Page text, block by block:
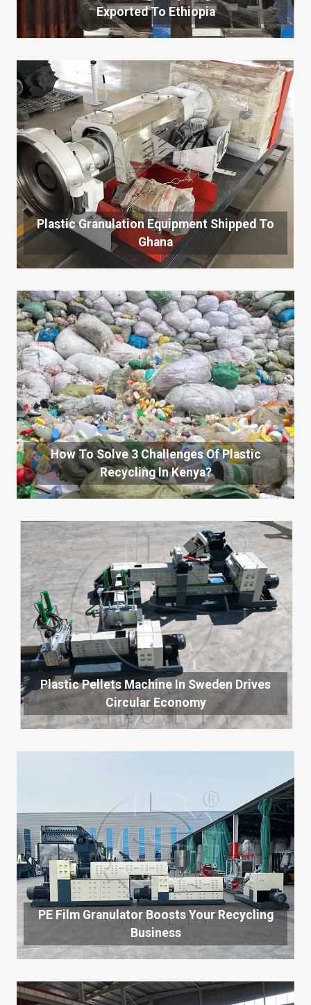
Exported To Ethiopia
Plastic Granulation Equipment Shipped To
Ghana
How To Solve 3 Challenges Of Plastic
Recycling In Kenya?
Plastic Pellets Machine In Sweden Drives
Circular Economy
PE Film Granulator Boosts Your Recycling
Business